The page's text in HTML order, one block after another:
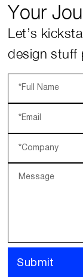
Your
Let’s
design stuff
*Full Name
*Email
*Company
Message
Submit